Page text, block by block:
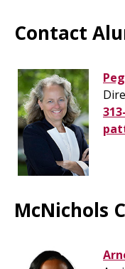
Contact
McNichols